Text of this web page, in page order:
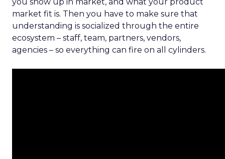
market fit is. Then you have to make sure that
understanding is socialized through the entire
ecosystem – staff, team, partners, vendors,
agencies – so everything can fire on all cylinders.